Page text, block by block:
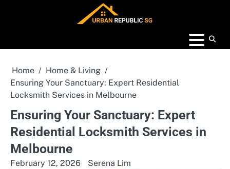
Home
Home & Living
Ensuring Your Sanctuary: Expert Residential
Locksmith Services in Melbourne
Ensuring Your Sanctuary: Expert
Residential Locksmith Services in
Melbourne
February 12, 2026 Serena Lim